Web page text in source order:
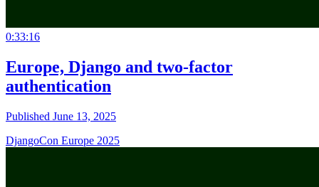
0:33:16
Europe, Django and two-factor
authentication
Published June 13, 2025
DjangoCon Europe 2025